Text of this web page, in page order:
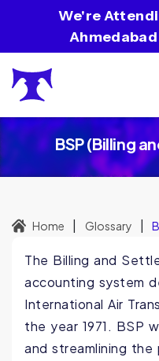
We're
BSP (Billing
Home Glossary
The Billing and
accounting system
International Air
the year 1971. BSP
and streamlining the